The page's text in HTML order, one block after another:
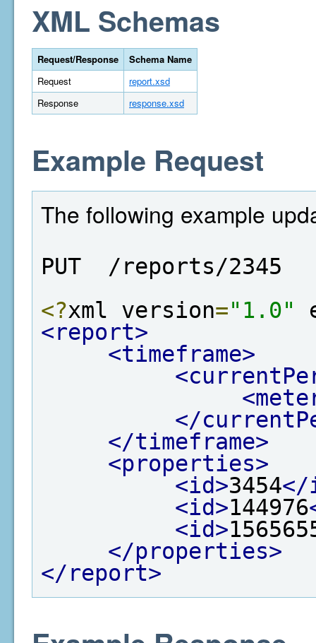
XML Schemas
Request/Response
Schema Name
Request
report.xsd
Response
response.xsd
Example Request
The following example
PUT  /reports/2345
<?xml version="1.0"
<report>
<timeframe>
</
</timeframe>
<properties>
<id>3454</
<id>144976
<id>
</properties>
</report>